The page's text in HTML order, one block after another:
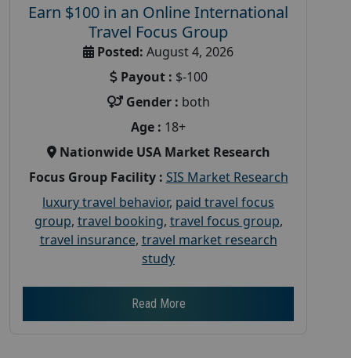
Earn $100 in an Online International
Travel Focus Group
Posted: August 4, 2026
Payout : $-100
Gender : both
Age : 18+
Nationwide USA Market Research
Focus Group Facility : SIS Market Research
luxury travel behavior, paid travel focus
group, travel booking, travel focus group,
travel insurance, travel market research
study
Read More